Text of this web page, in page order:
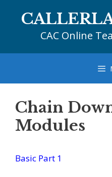
CAC Online
Chain
Modules
Basic Part 1